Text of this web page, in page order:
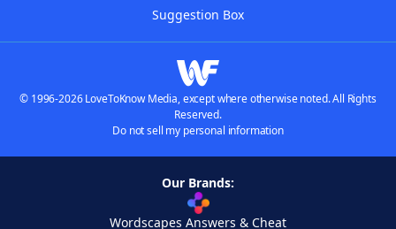
Suggestion Box
© 1996-2026 LoveToKnow Media, except where otherwise noted. All Rights
Reserved.
Do not sell my personal information
Our Brands:
Wordscapes Answers & Cheat